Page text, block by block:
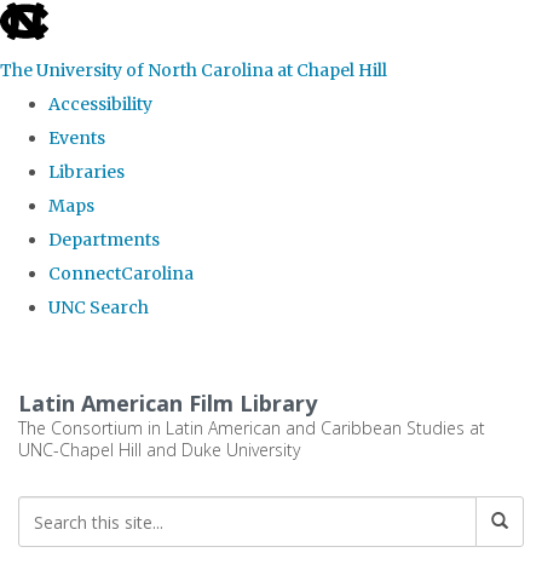
skip
the
global
The University of North Carolina at Chapel Hill
Accessibility
Events
Libraries
Maps
Departments
ConnectCarolina
UNC Search
main
content
Latin American Film Library
The Consortium in Latin American and Caribbean Studies at
UNC-Chapel Hill and Duke University